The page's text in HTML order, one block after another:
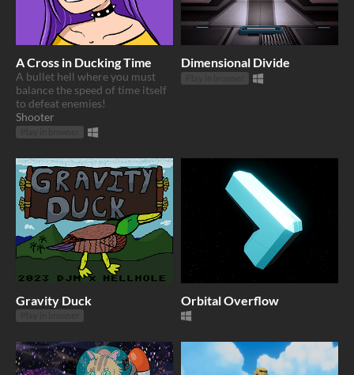
A Cross in Ducking Time
A bullet hell where you must
balance the speed of time itself
to defeat enemies!
Shooter
Dimensional Divide
Gravity Duck Orbital Overflow